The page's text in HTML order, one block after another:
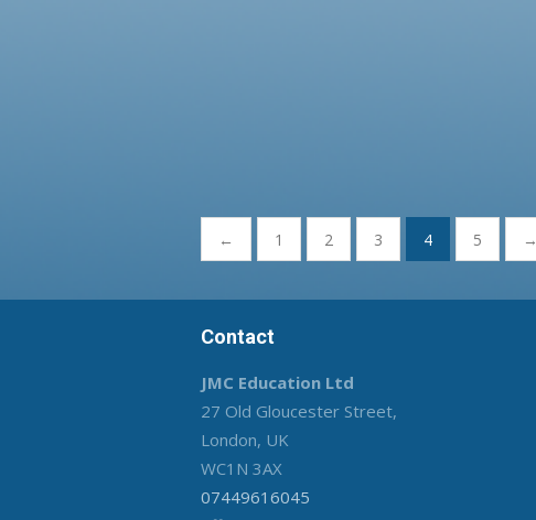
pagination
← 1 2 3 4 5 →
Contact
JMC Education Ltd
27 Old Gloucester Street,
London, UK
WC1N 3AX
07449616045